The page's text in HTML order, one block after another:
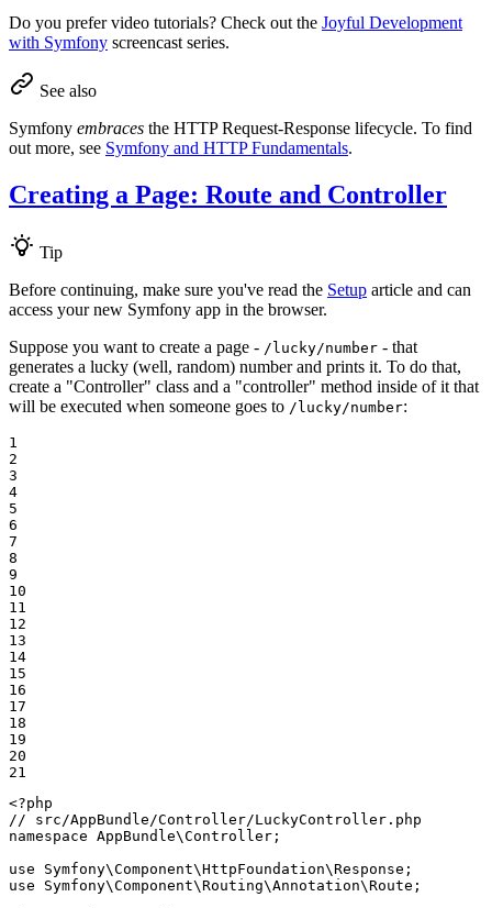
Do you prefer video tutorials? Check out the Joyful Development
with Symfony screencast series.
See also
Symfony embraces the HTTP Request-Response lifecycle. To find
out more, see Symfony and HTTP Fundamentals.
Creating a Page: Route and Controller
Tip
Before continuing, make sure you've read the Setup article and can
access your new Symfony app in the browser.
Suppose you want to create a page - /lucky/number - that
generates a lucky (well, random) number and prints it. To do that,
create a "Controller" class and a "controller" method inside of it that
will be executed when someone goes to /lucky/number:
1
2
3
4
5
6
7
8
9
10
11
12
13
14
15
16
17
18
19
20
21
<?php
// src/AppBundle/Controller/LuckyController.php
namespace AppBundle\Controller ;
use
Symfony\Component\HttpFoundation\Response
use
Symfony\Component\Routing\Annotation\Route ;